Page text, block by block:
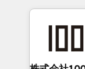
OneMetric
help
end
inbound and